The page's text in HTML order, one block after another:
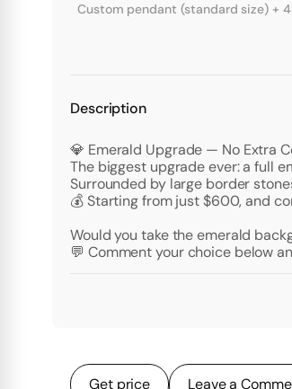
Custom pendant (standard size) +
Description
💎 Emerald Upgrade — No Extra
The biggest upgrade ever: a full
Surrounded by large border
💰 Starting from just $600, and
Would you take the emerald
💬 Comment your choice below
Get price Leave a